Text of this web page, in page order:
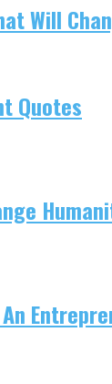
Will
Quotes